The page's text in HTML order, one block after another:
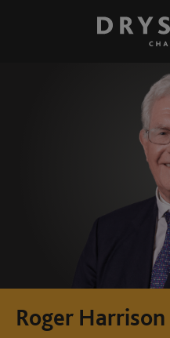
Roger Harrison